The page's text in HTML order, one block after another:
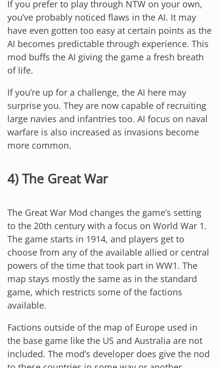
If you prefer to play through NTW on your own,
you’ve probably noticed flaws in the AI. It may
have even gotten too easy at certain points as the
AI becomes predictable through experience. This
mod buffs the AI giving the game a fresh breath
of life.
If you’re up for a challenge, the AI here may
surprise you. They are now capable of recruiting
large navies and infantries too. AI focus on naval
warfare is also increased as invasions become
more common.
4) The Great War
The Great War Mod changes the game’s setting
to the 20th century with a focus on World War 1.
The game starts in 1914, and players get to
choose from any of the available allied or central
powers of the time that took part in WW1. The
map stays mostly the same as in the standard
game, which restricts some of the factions
available.
Factions outside of the map of Europe used in
the base game like the US and Australia are not
included. The mod’s developer does give the nod